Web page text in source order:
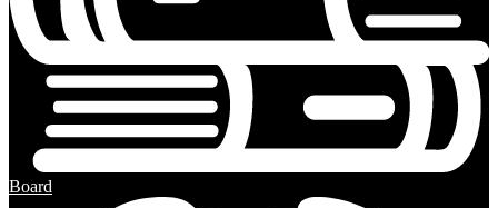
Board